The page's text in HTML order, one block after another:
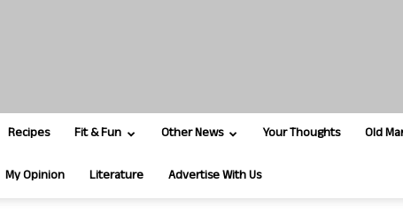
Recipes Fit & Fun Other News Your Thoughts Old
My Opinion Literature Advertise With Us